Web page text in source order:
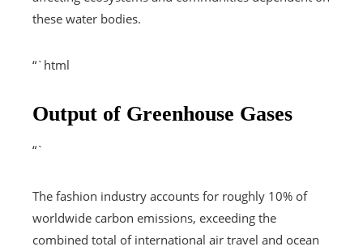
these water bodies.
“`html
Output of Greenhouse Gases
“`
The fashion industry accounts for roughly 10% of
worldwide carbon emissions, exceeding the
combined total of international air travel and ocean